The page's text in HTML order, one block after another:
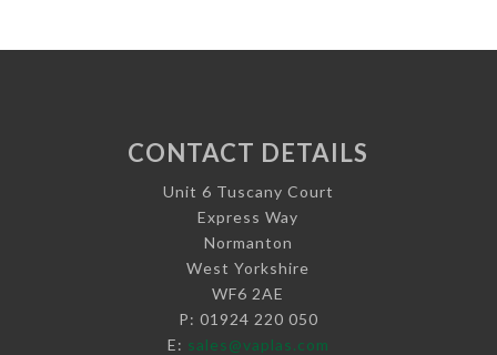
CONTACT DETAILS
Unit 6 Tuscany Court
Express Way
Normanton
West Yorkshire
WF6 2AE
P: 01924 220 050
E: sales@vaplas.com